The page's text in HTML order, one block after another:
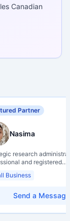
Canadian
Partner
Nasima
research
and registered
10 years of experience in
environments,
development,
Business
Send a Message